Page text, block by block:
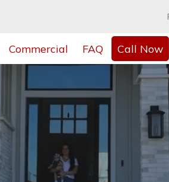
Commercial FAQ Call Now